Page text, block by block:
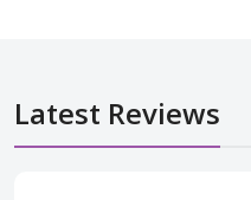
Latest Reviews